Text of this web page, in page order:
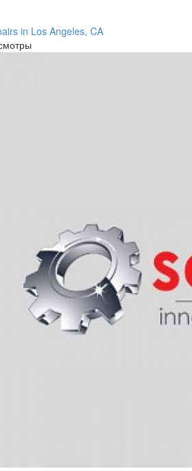
in Los Angeles, CA